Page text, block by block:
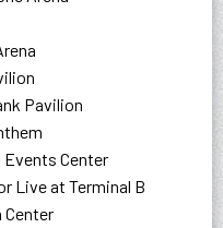
Pavilion
Events Center
Live at Terminal B
Center